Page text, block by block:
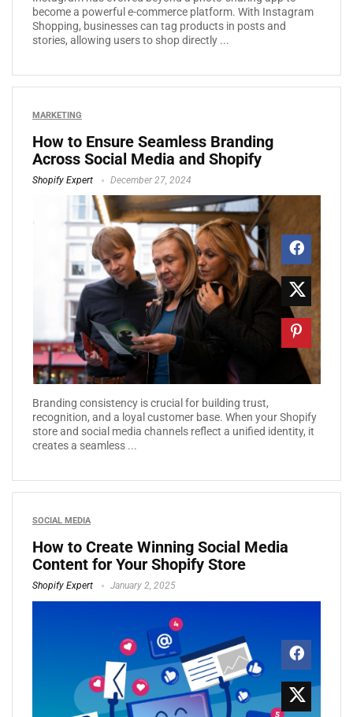
become a powerful e-commerce platform. With Instagram
Shopping, businesses can tag products in posts and
stories, allowing users to shop directly ...
MARKETING
How to Ensure Seamless Branding
Across Social Media and Shopify
Shopify Expert December 27, 2024
Branding consistency is crucial for building trust,
recognition, and a loyal customer base. When your Shopify
store and social media channels reflect a unified identity, it
creates a seamless ...
SOCIAL MEDIA
How to Create Winning Social Media
Content for Your Shopify Store
Shopify Expert January 2, 2025